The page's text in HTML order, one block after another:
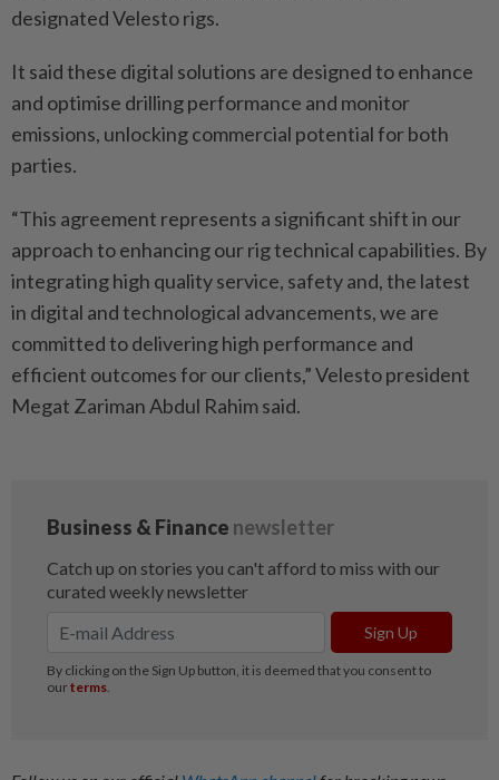
designated Velesto rigs.
It said these digital solutions are designed to enhance
and optimise drilling performance and monitor
emissions, unlocking commercial potential for both
parties.
“This agreement represents a significant shift in our
approach to enhancing our rig technical capabilities. By
integrating high quality service, safety and, the latest
in digital and technological advancements, we are
committed to delivering high performance and
efficient outcomes for our clients,” Velesto president
Megat Zariman Abdul Rahim said.